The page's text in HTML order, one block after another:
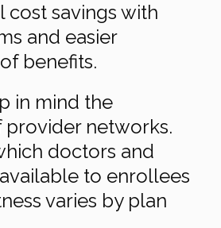
cost savings with
and easier
benefits.
in mind the
networks.
doctors and
to enrollees
varies by plan